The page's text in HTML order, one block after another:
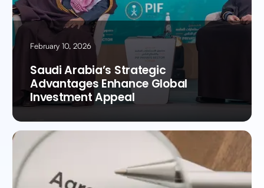
February 10, 2026
Saudi Arabia’s Strategic
Advantages Enhance Global
Investment Appeal